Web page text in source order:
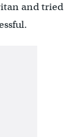
and tried